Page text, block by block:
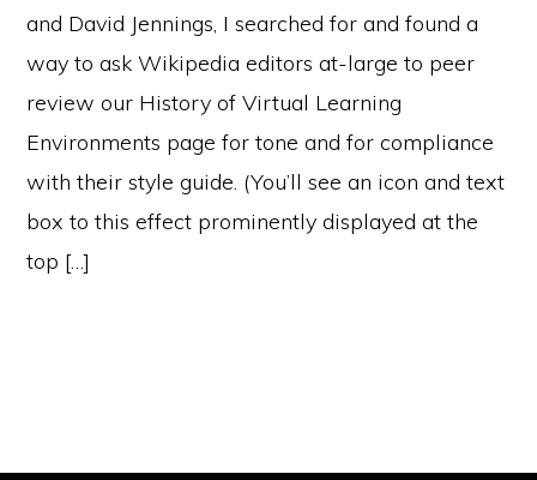
and David Jennings, I searched for and found a
way to ask Wikipedia editors at-large to peer
review our History of Virtual Learning
Environments page for tone and for compliance
with their style guide. (You’ll see an icon and text
box to this effect prominently displayed at the
top […]